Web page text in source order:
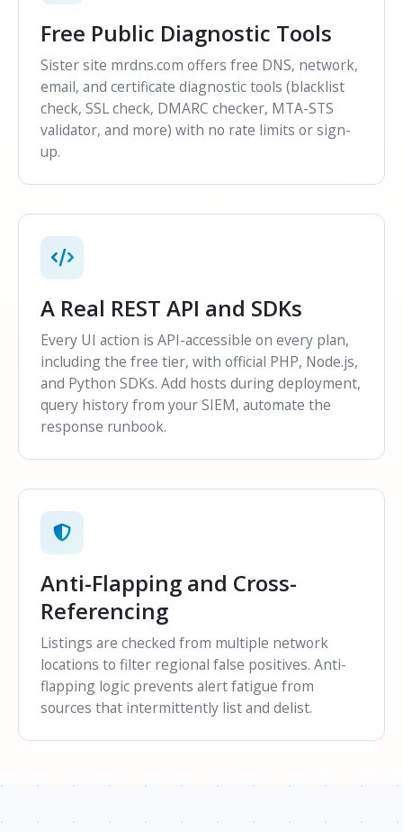
Free Public Diagnostic Tools
Sister site mrdns.com offers free DNS, network,
email, and certificate diagnostic tools (blacklist
check, SSL check, DMARC checker, MTA-STS
validator, and more) with no rate limits or sign-
up.
A Real REST API and SDKs
Every UI action is API-accessible on every plan,
including the free tier, with official PHP, Node.js,
and Python SDKs. Add hosts during deployment,
query history from your SIEM, automate the
response runbook.
Anti-Flapping and Cross-
Referencing
Listings are checked from multiple network
locations to filter regional false positives. Anti-
flapping logic prevents alert fatigue from
sources that intermittently list and delist.